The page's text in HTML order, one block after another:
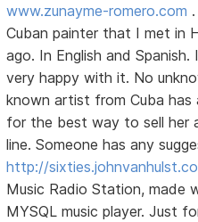
www.zunayme-romero.com
Cuban painter that I met in
ago. In English and
very happy with it. No
known artist from Cuba has
for the best way to sell her
line. Someone has any
http://
Music Radio Station, made
MYSQL music player. Just